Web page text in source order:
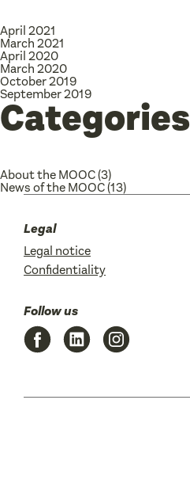
April 2021
March 2021
April 2020
March 2020
October 2019
September 2019
Categories
About the MOOC(3)
News of the MOOC(13)
Legal
Legal notice
Confidentiality
Follow us